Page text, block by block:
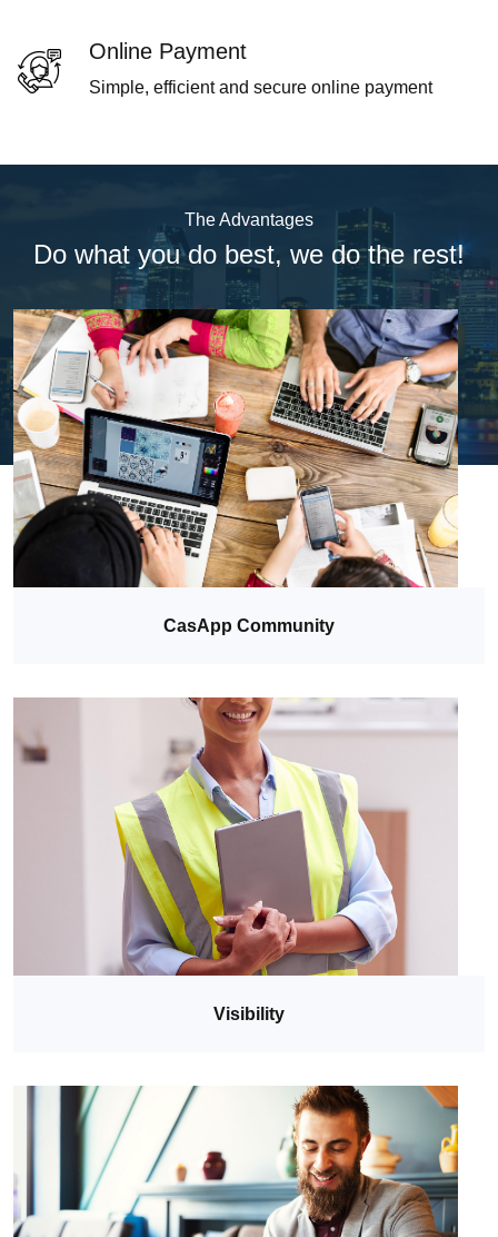
Online Payment
Simple, efficient and secure online payment
The Advantages
Do what you do best, we do the rest!
CasApp Community
Visibility